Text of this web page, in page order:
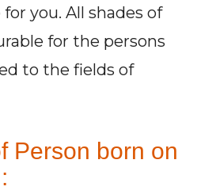
you. All shades of
for the persons
to the fields of
Person born on